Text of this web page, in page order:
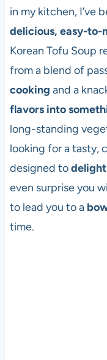
in my kitchen, I’ve
delicious, easy-to-
Korean Tofu Soup
from a blend of
cooking and a
flavors into
long-standing
looking for a tasty,
designed to
even surprise you
to lead you to a
time.